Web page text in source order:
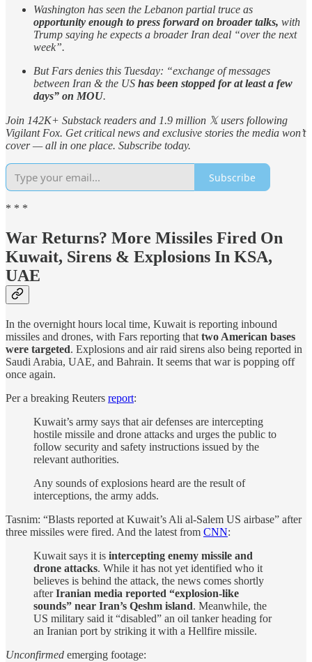
Washington has seen the Lebanon partial truce as
opportunity enough to press forward on broader talks, with
Trump saying he expects a broader Iran deal “over the next
week”.
But Fars denies this Tuesday: “exchange of messages
between Iran & the US has been stopped for at least a few
days” on MOU.
Join 142K+ Substack readers and 1.9 million 𝕏 users following
Vigilant Fox. Get critical news and exclusive stories the media won’t
cover — all in one place. Subscribe today.
Subscribe
* * *
War Returns? More Missiles Fired On
Kuwait, Sirens & Explosions In KSA,
UAE
In the overnight hours local time, Kuwait is reporting inbound
missiles and drones, with Fars reporting that two American bases
were targeted. Explosions and air raid sirens also being reported in
Saudi Arabia, UAE, and Bahrain. It seems that war is popping off
once again.
Per a breaking Reuters report:
Kuwait’s army says that air defenses are intercepting
hostile missile and drone attacks and urges the public to
follow security and safety instructions issued by the
relevant authorities.
Any sounds of explosions heard are the result of
interceptions, the army adds.
Tasnim: “Blasts reported at Kuwait’s Ali al-Salem US airbase” after
three missiles were fired. And the latest from CNN:
Kuwait says it is intercepting enemy missile and
drone attacks. While it has not yet identified who it
believes is behind the attack, the news comes shortly
afterIranian media reported “explosion-like
sounds” near Iran’s Qeshm island. Meanwhile, the
US military said it “disabled” an oil tanker heading for
an Iranian port by striking it with a Hellfire missile.
Unconfirmed emerging footage: